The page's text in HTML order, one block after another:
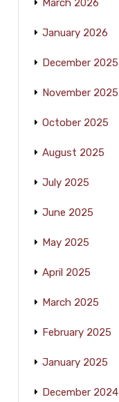
March 2026
January 2026
December 2025
November 2025
October 2025
August 2025
July 2025
June 2025
May 2025
April 2025
March 2025
February 2025
January 2025
December 2024